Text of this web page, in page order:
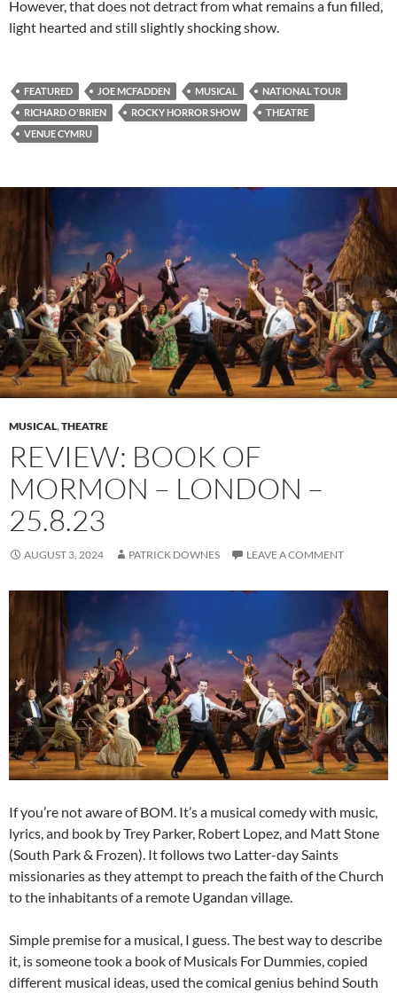
However, that does not detract from what remains a fun filled,
light hearted and still slightly shocking show.
FEATURED JOE MCFADDEN MUSICAL
NATIONAL TOUR
RICHARD O'BRIEN
ROCKY HORROR SHOW
THEATRE
VENUE CYMRU
MUSICAL,THEATRE
REVIEW: BOOK OF
MORMON – LONDON –
25.8.23
AUGUST 3, 2024 PATRICK DOWNES LEAVE A COMMENT
If you’re not aware of BOM. It’s a musical comedy with music,
lyrics, and book by Trey Parker, Robert Lopez, and Matt Stone
(South Park & Frozen). It follows two Latter-day Saints
missionaries as they attempt to preach the faith of the Church
to the inhabitants of a remote Ugandan village.
Simple premise for a musical, I guess. The best way to describe
it, is someone took a book of Musicals For Dummies, copied
different musical ideas, used the comical genius behind South